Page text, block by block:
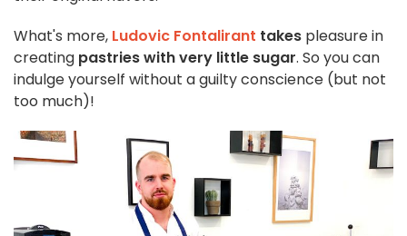
What's more, Ludovic Fontalirant takes pleasure in
creating pastries with very little sugar. So you can
indulge yourself without a guilty conscience (but not
too much)!